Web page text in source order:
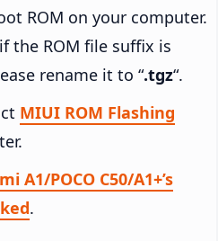
ROM on your computer.
the ROM file suffix is
rename it to “.tgz“.
MIUI ROM Flashing
A1/POCO C50/A1+’s
.